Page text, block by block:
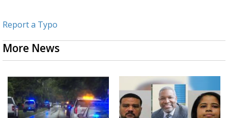
Report a Typo
More News